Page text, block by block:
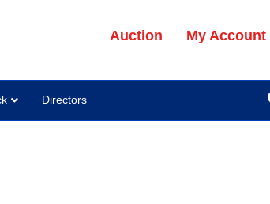
Auction My Account
Directors